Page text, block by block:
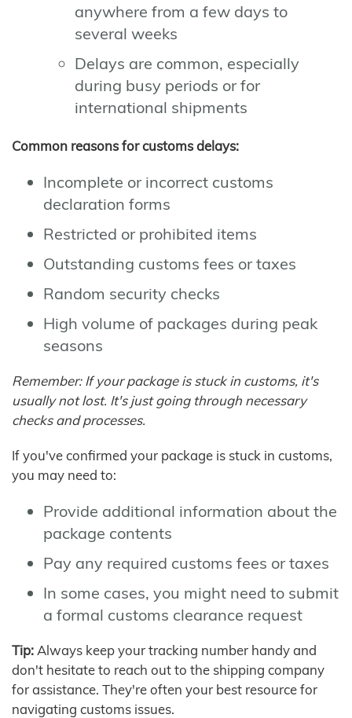
anywhere from a few days to
several weeks
Delays are common, especially
during busy periods or for
international shipments
Common reasons for customs delays:
Incomplete or incorrect customs
declaration forms
Restricted or prohibited items
Outstanding customs fees or taxes
Random security checks
High volume of packages during peak
seasons
Remember: If your package is stuck in customs, it's
usually not lost. It's just going through necessary
checks and processes.
If you've confirmed your package is stuck in customs,
you may need to:
Provide additional information about the
package contents
Pay any required customs fees or taxes
In some cases, you might need to submit
a formal customs clearance request
Tip: Always keep your tracking number handy and
don't hesitate to reach out to the shipping company
for assistance. They're often your best resource for
navigating customs issues.